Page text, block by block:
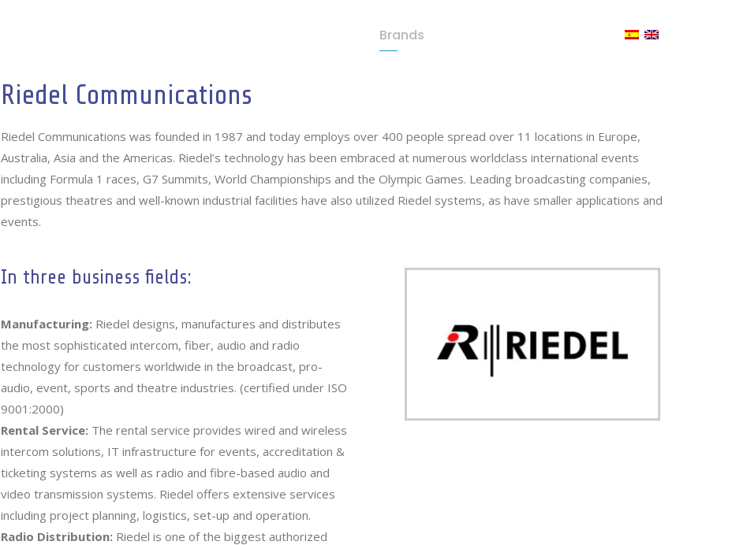
Brands
Riedel Communications
Riedel Communications was founded in 1987 and today employs over 400 people spread over 11 locations in Europe,
Australia, Asia and the Americas. Riedel’s technology has been embraced at numerous worldclass international events
including Formula 1 races, G7 Summits, World Championships and the Olympic Games. Leading broadcasting companies,
prestigious theatres and well-known industrial facilities have also utilized Riedel systems, as have smaller applications and
events.
In three business fields:
Manufacturing: Riedel designs, manufactures and distributes
the most sophisticated intercom, fiber, audio and radio
technology for customers worldwide in the broadcast, pro-
audio, event, sports and theatre industries. (certified under ISO
9001:2000)
Rental Service: The rental service provides wired and wireless
intercom solutions, IT infrastructure for events, accreditation &
ticketing systems as well as radio and fibre-based audio and
video transmission systems. Riedel offers extensive services
including project planning, logistics, set-up and operation.
Radio Distribution: Riedel is one of the biggest authorized